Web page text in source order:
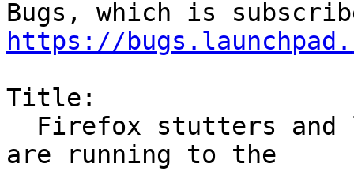
https://
Title:
are running to the